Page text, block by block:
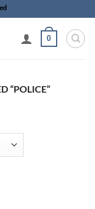
0
“POLICE”